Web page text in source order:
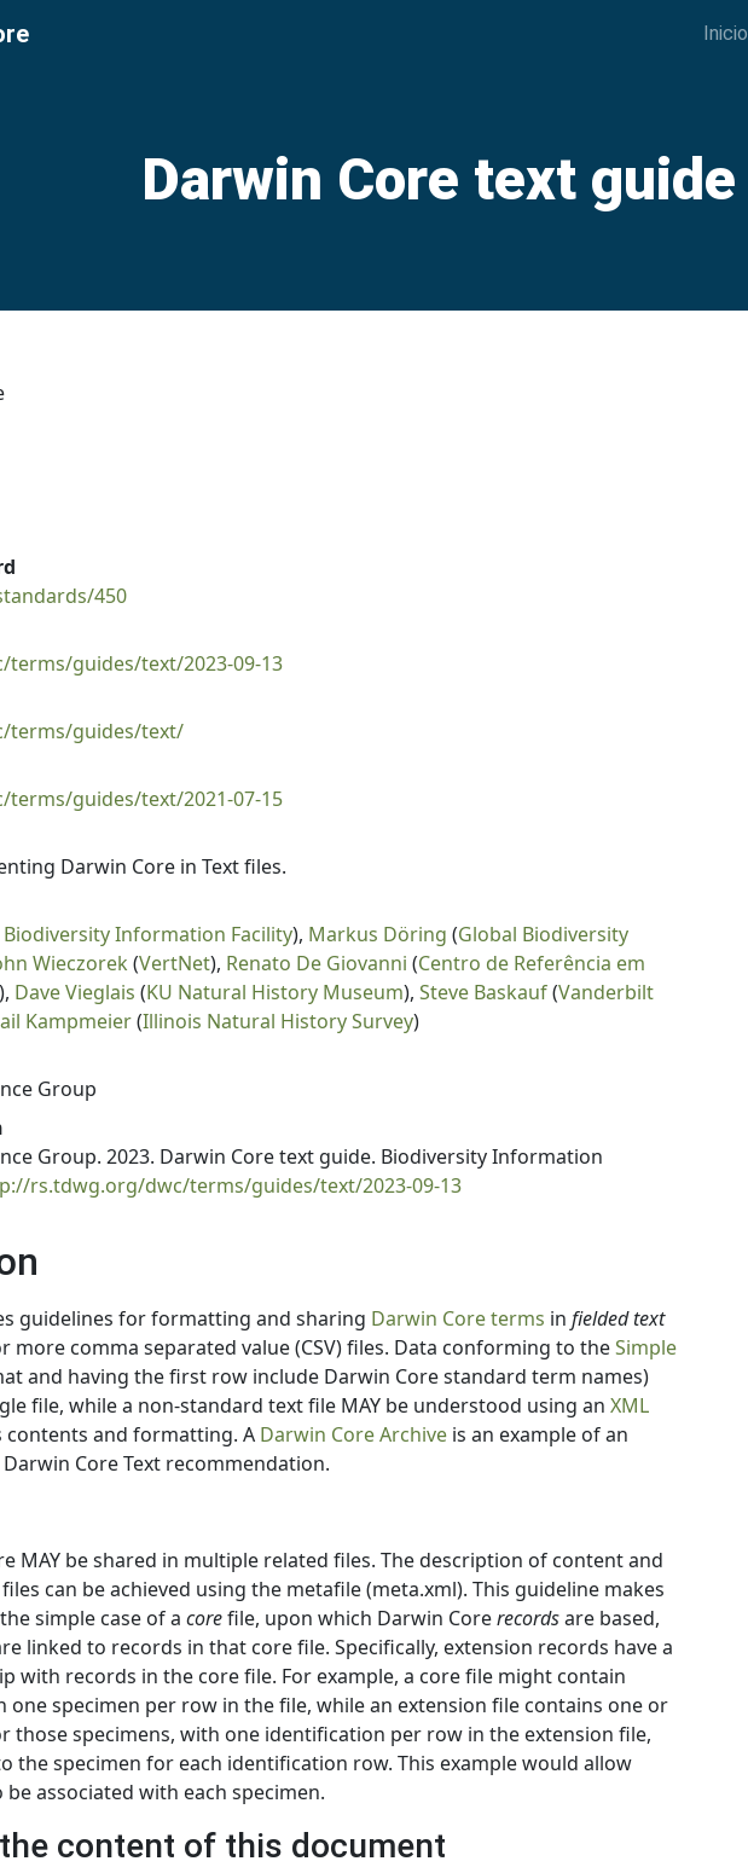
Inicio
Darwin Core text guide
450
guides/text/2023-09-13
terms/guides/text/
guides/text/2021-07-15
Darwin Core in Text files.
Biodiversity Information Facility), Markus Döring (Global Biodiversity
Wieczorek (VertNet), Renato De Giovanni (Centro de Referência em
), Dave Vieglais (KU Natural History Museum), Steve Baskauf(Vanderbilt
Kampmeier(Illinois Natural History Survey)
Group
Group. 2023. Darwin Core text guide. Biodiversity Information
rs.tdwg.org/dwc/terms/guides/text/2023-09-13
guidelines for formatting and sharing Darwin Core terms in fielded text
more comma separated value (CSV) files. Data conforming to theSimple
and having the first row include Darwin Core standard term names)
file, while a non-standard text file MAY be understood using an XML
contents and formatting. A Darwin Core Archiveis an example of an
Core Text recommendation.
MAY be shared in multiple related files. The description of content and
can be achieved using the metafile (meta.xml). This guideline makes
simple case of a corefile, upon which Darwin Corerecordsare based,
linked to records in that core file. Specifically, extension records have a
with records in the core file. For example, a core file might contain
one specimen per row in the file, while an extension file contains one or
those specimens, with one identification per row in the extension file,
the specimen for each identification row. This example would allow
associated with each specimen.
content of this document